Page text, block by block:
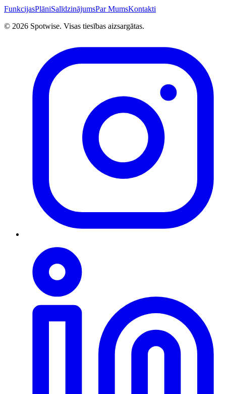
FunkcijasPlāniSalīdzinājumsPar MumsKontakti
© 2026 Spotwise. Visas tiesības aizsargātas.